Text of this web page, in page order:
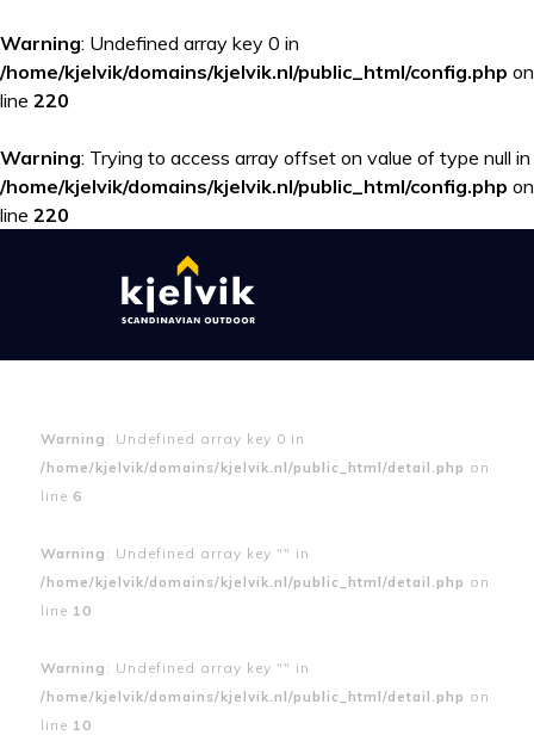
Warning: Undefined array key 0 in
/home/kjelvik/domains/kjelvik.nl/public_html/config.php on
line 220
Warning: Trying to access array offset on value of type null in
/home/kjelvik/domains/kjelvik.nl/public_html/config.php on
line 220
Warning : Undefined array key 0 in
/home/kjelvik/domains/kjelvik.nl/public_html/detail.php on
line 6
Warning : Undefined array key "" in
/home/kjelvik/domains/kjelvik.nl/public_html/detail.php on
line 10
Warning : Undefined array key "" in
/home/kjelvik/domains/kjelvik.nl/public_html/detail.php on
line 10